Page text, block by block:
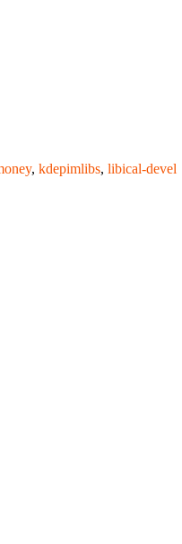
, kdepimlibs, libical-devel